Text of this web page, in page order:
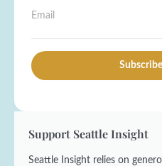
m
*
N
e
*
a
*
E
E
a
l
*
Support Seattle Insight
Seattle Insight relies on